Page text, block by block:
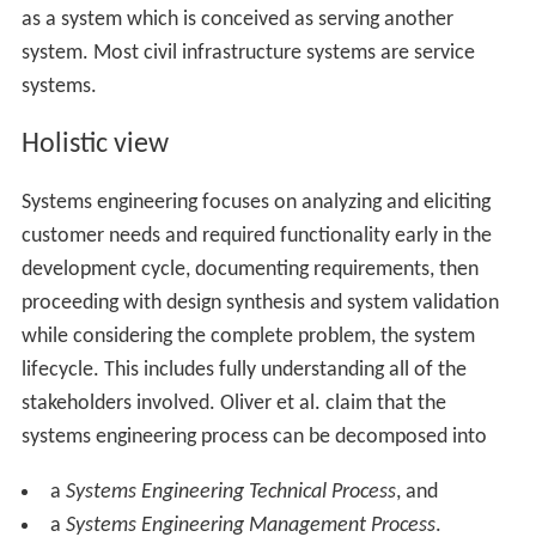
as a system which is conceived as serving another
system. Most civil infrastructure systems are service
systems.
Holistic view
Systems engineering focuses on analyzing and eliciting
customer needs and required functionality early in the
development cycle, documenting requirements, then
proceeding with design synthesis and system validation
while considering the complete problem, the system
lifecycle. This includes fully understanding all of the
stakeholders involved. Oliver et al. claim that the
systems engineering process can be decomposed into
a Systems Engineering Technical Process, and
a Systems Engineering Management Process.